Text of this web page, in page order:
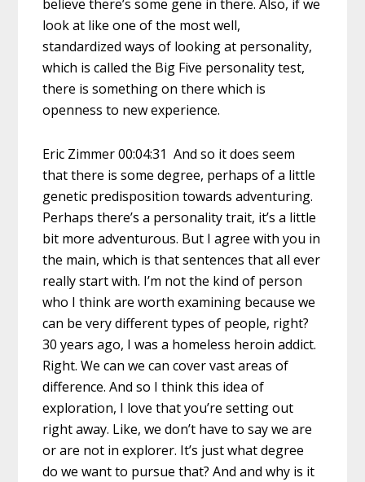
believe there’s some gene in there. Also, if we
look at like one of the most well,
standardized ways of looking at personality,
which is called the Big Five personality test,
there is something on there which is
openness to new experience.
Eric Zimmer 00:04:31 And so it does seem
that there is some degree, perhaps of a little
genetic predisposition towards adventuring.
Perhaps there’s a personality trait, it’s a little
bit more adventurous. But I agree with you in
the main, which is that sentences that all ever
really start with. I’m not the kind of person
who I think are worth examining because we
can be very different types of people, right?
30 years ago, I was a homeless heroin addict.
Right. We can we can cover vast areas of
difference. And so I think this idea of
exploration, I love that you’re setting out
right away. Like, we don’t have to say we are
or are not in explorer. It’s just what degree
do we want to pursue that? And and why is it